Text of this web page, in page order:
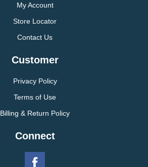
My Account
Store Locator
Contact Us
Customer
Privacy Policy
Terms of Use
Billing & Return Policy
Connect